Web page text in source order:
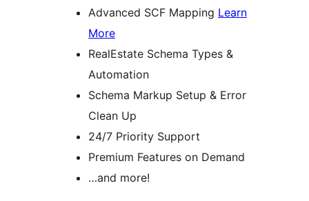
Advanced SCF Mapping Learn
More
RealEstate Schema Types &
Automation
Schema Markup Setup & Error
Clean Up
24/7 Priority Support
Premium Features on Demand
…and more!